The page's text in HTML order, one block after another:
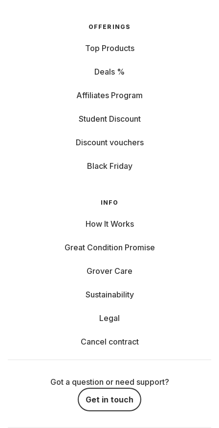
OFFERINGS
Top Products
Deals %
Affiliates Program
Student Discount
Discount vouchers
Black Friday
INFO
How It Works
Great Condition Promise
Grover Care
Sustainability
Legal
Cancel contract
Got a question or need support?
Get in touch